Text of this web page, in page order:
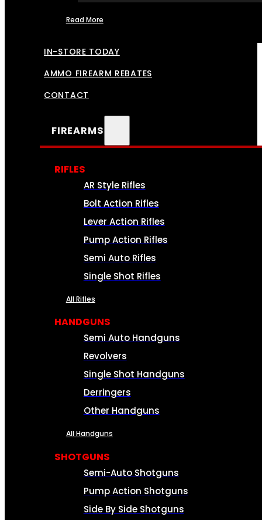
Read More
IN-STORE TODAY
AMMO FIREARM REBATES
CONTACT
FIREARMS
RIFLES
AR Style Rifles
Bolt Action Rifles
Lever Action Rifles
Pump Action Rifles
Semi Auto Rifles
Single Shot Rifles
All Rifles
HANDGUNS
Semi Auto Handguns
Revolvers
Single Shot Handguns
Derringers
Other Handguns
All Handguns
SHOTGUNS
Semi-Auto Shotguns
Pump Action Shotguns
Side By Side Shotguns